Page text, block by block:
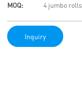
MOQ:
4 jumbo rolls
Inquiry